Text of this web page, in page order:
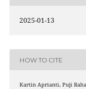
2025-01-13
HOW TO CITE
Kartin Aprianti, Puji